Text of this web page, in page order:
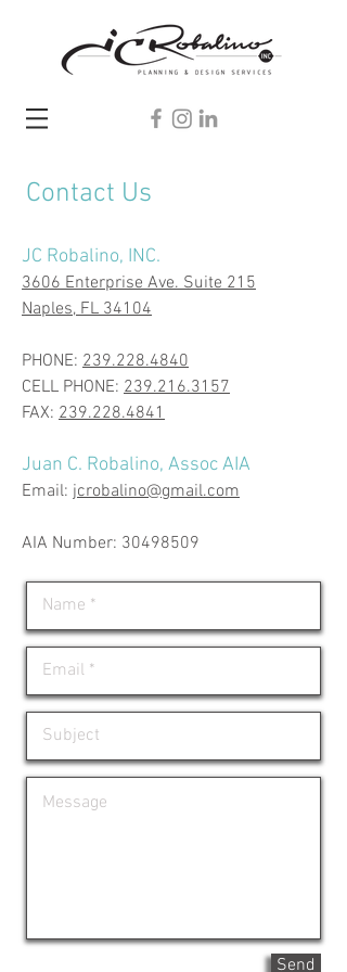
Contact Us
JC Robalino, INC.
3606 Enterprise Ave. Suite 215
Naples, FL 34104
​PHONE: 239.228.4840
CELL PHONE: 239.216.3157
FAX: 239.228.4841
Juan C. Robalino, Assoc AIA
Email: jcrobalino@gmail.com
​AIA Number: 30498509
Send